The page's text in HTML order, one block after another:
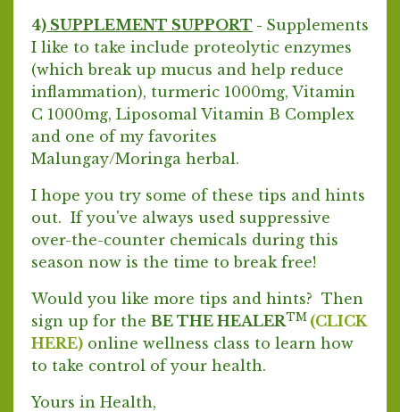
4) SUPPLEMENT SUPPORT - Supplements
I like to take include proteolytic enzymes
(which break up mucus and help reduce
inflammation), turmeric 1000mg, Vitamin
C 1000mg, Liposomal Vitamin B Complex
and one of my favorites
Malungay/Moringa herbal.
I hope you try some of these tips and hints
out. If you've always used suppressive
over-the-counter chemicals during this
season now is the time to break free!
Would you like more tips and hints? Then
sign up for the BE THE HEALERTM (CLICK
HERE) online wellness class to learn how
to take control of your health.
Yours in Health,